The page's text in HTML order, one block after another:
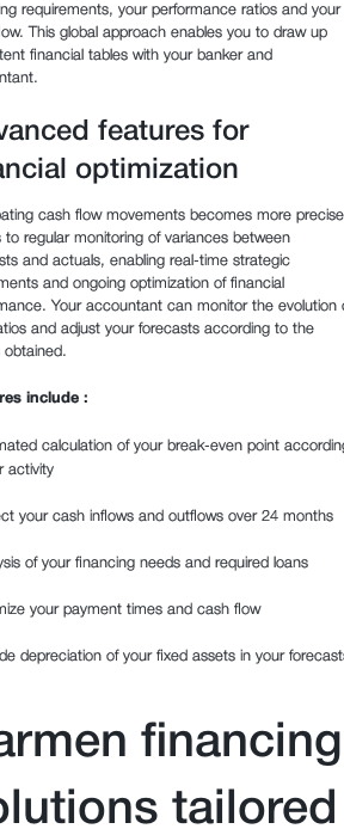
requirements, your performance ratios and your
This global approach enables you to draw up
financial tables with your banker and
features for
optimization
cash flow movements becomes more precise
to regular monitoring of variances between
and actuals, enabling real-time strategic
and ongoing optimization of financial
Your accountant can monitor the evolution
and adjust your forecasts according to the
obtained.
include :
calculation of your break-even point
activity
your cash inflows and outflows over 24 months
of your financing needs and required loans
your payment times and cash flow
depreciation of your fixed assets in your
financing
tailored